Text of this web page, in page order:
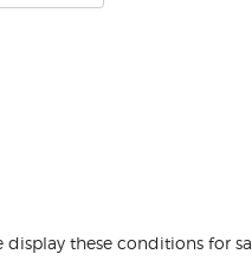
these conditions for